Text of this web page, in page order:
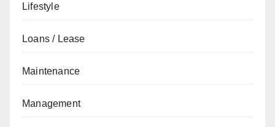
Lifestyle
Loans / Lease
Maintenance
Management